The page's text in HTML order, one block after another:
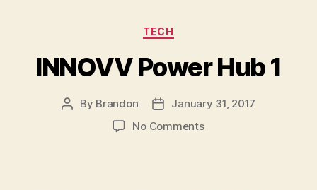
Categories
TECH
INNOVV Power Hub 1
Post
By Brandon
PostJanuary 31, 2017
No Commentson